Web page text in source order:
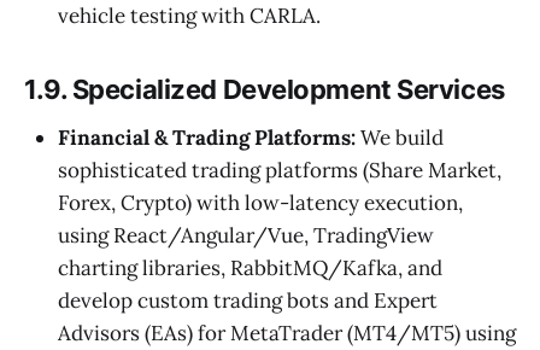
vehicle testing with CARLA.
1.9. Specialized Development Services
Financial & Trading Platforms:We build
sophisticated trading platforms (Share Market,
Forex, Crypto) with low-latency execution,
using React/Angular/Vue, TradingView
charting libraries, RabbitMQ/Kafka, and
develop custom trading bots and Expert
Advisors (EAs) for MetaTrader (MT4/MT5) using